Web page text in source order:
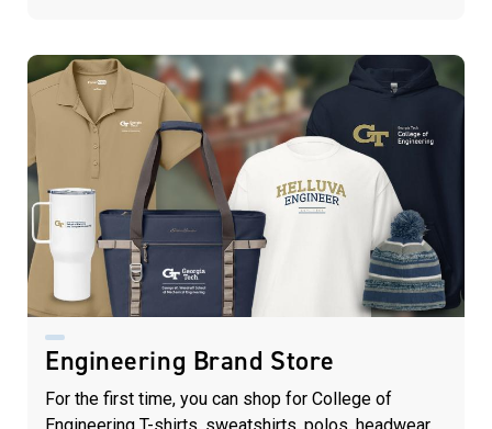
Engineering Brand Store
For the first time, you can shop for College of